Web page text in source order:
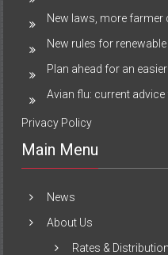
New laws, more farmer
New rules for
Plan ahead for an
Avian flu: current
Privacy Policy
Main Menu
News
About Us
Rates & Distribution